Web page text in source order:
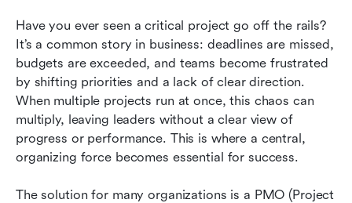
Have you ever seen a critical project go off the rails?
It’s a common story in business: deadlines are missed,
budgets are exceeded, and teams become frustrated
by shifting priorities and a lack of clear direction.
When multiple projects run at once, this chaos can
multiply, leaving leaders without a clear view of
progress or performance. This is where a central,
organizing force becomes essential for success.
The solution for many organizations is a PMO (Project
The evolving role of the PMO: Key trends
Conclusion
FAQs
Related reading